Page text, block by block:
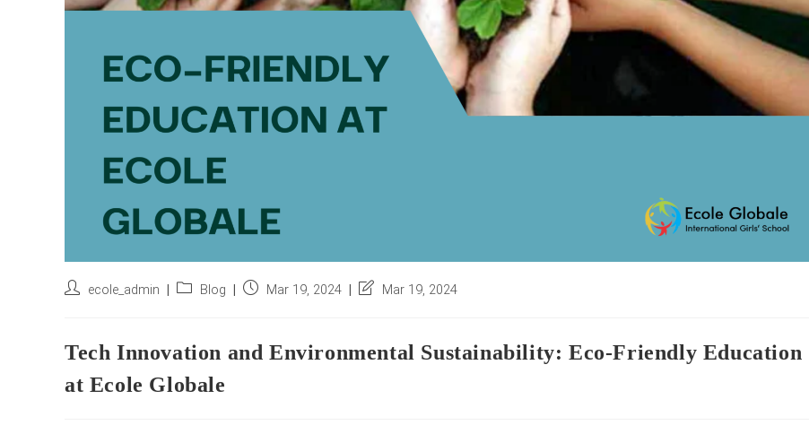
Postecole_admin
PostBlog
PostMar 19, 2024
PostMar 19, 2024
Tech Innovation and Environmental Sustainability: Eco-Friendly Education
at Ecole Globale